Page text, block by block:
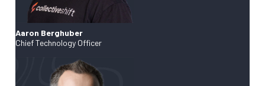
Aaron Berghuber
Chief Technology Officer